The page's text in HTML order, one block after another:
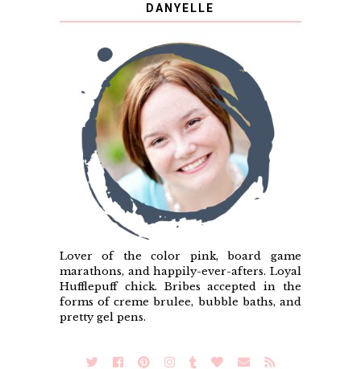
DANYELLE
Lover of the color pink, board game
marathons, and happily-ever-afters. Loyal
Hufflepuff chick. Bribes accepted in the
forms of creme brulee, bubble baths, and
pretty gel pens.